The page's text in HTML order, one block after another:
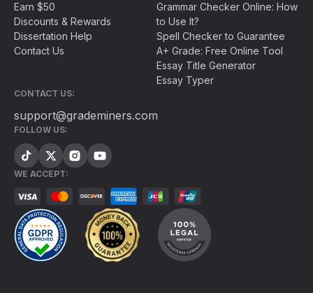
Earn $50
Discounts & Rewards
Dissertation Help
Contact Us
Grammar Checker Online: How
to Use It?
Spell Checker to Guarantee
A+ Grade: Free Online Tool
Essay Title Generator
Essay Typer
CONTACT US:
support@grademiners.com
FOLLOW US:
WE ACCEPT: